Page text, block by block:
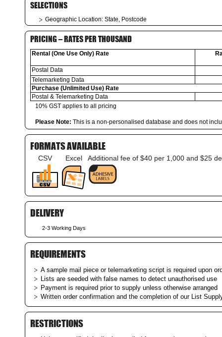
SELECTIONS
Geographic Location: State, Postcode
PRICING – RATES PER THOUSAND
Rental (One Use Only) Rate
Postal Data
Telemarketing Data
Purchase (Unlimited Use) Rate
Postal & Telemarketing Data
10% GST applies to all pricing
Please Note: This is a non-personalised database and does not
FORMATS AVAILABLE
CSV Excel Additional fee of $40 per 1,000 and $25
DELIVERY
2-3 Working Days
REQUIREMENTS
A sample mail piece or telemarketing script is required upon
Lists are seeded with false names to detect unauthorised use
Payment is required prior to supply unless otherwise arranged
Written order confirmation and the completion of our List
RESTRICTIONS